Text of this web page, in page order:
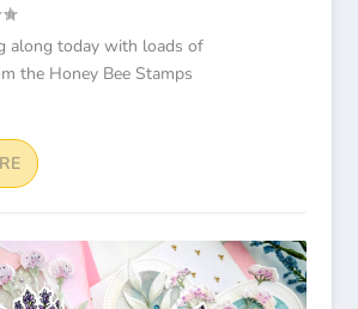
along today with loads of
the Honey Bee Stamps